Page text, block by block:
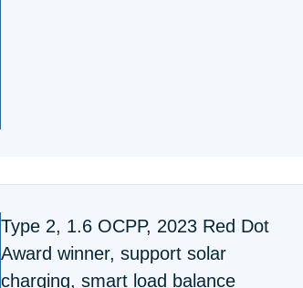
Type 2, 1.6 OCPP, 2023 Red Dot
Award winner, support solar
charging, smart load balance